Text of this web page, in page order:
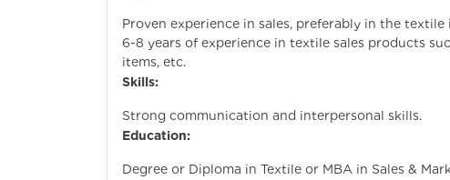
Proven experience in sales, preferably in the textile
6-8 years of experience in textile sales products
items, etc.
Skills:
Strong communication and interpersonal skills.
Education:
Degree or Diploma in Textile or MBA in Sales &